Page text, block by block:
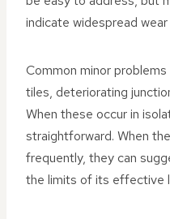
indicate widespread wear
Common minor
tiles, deteriorating
When these occur in
straightforward. When
frequently, they can
the limits of its effective